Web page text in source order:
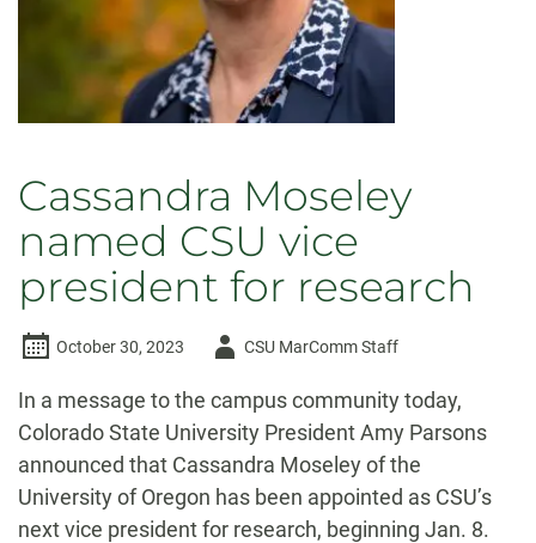
Cassandra Moseley
named CSU vice
president for research
October 30, 2023
AuthorCSU MarComm Staff
In a message to the campus community today,
Colorado State University President Amy Parsons
announced that Cassandra Moseley of the
University of Oregon has been appointed as CSU’s
next vice president for research, beginning Jan. 8.